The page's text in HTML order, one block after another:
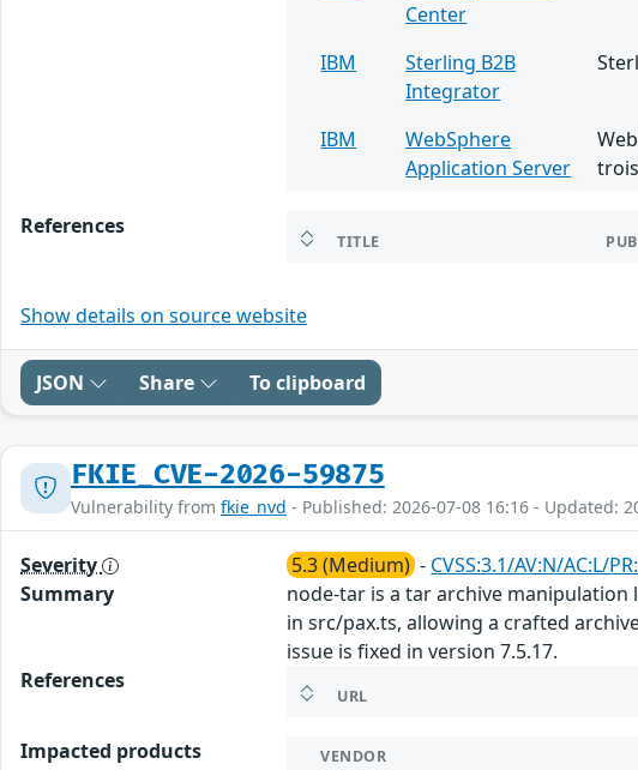
Center
IBM
Sterling B2B
Integrator
IBM
WebSphere
Application Server
References
TITLE
Show details on source website
JSON Share To clipboard
FKIE_CVE-2026-59875
Vulnerability from fkie_nvd - Published: 2026-07-08 16:16 - Updated:
Severity 5.3 (Medium) - CVSS:3.1/AV:N/AC:L/
Summary
node-tar is a tar archive
in src/pax.ts, allowing a crafted
issue is fixed in version 7.5.17.
References
URL
Impacted products VENDOR